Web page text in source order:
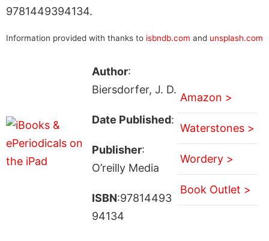
9781449394134.
Information provided with thanks to isbndb.com and unsplash.com
Author:
Biersdorfer, J. D.
Date Published:
Publisher:
O’reilly Media
ISBN:97814493
94134
Amazon >
Waterstones >
Wordery >
Book Outlet >